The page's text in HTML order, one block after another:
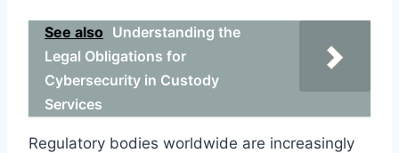
See also Understanding the
Legal Obligations for
Cybersecurity in Custody
Services
Regulatory bodies worldwide are increasingly